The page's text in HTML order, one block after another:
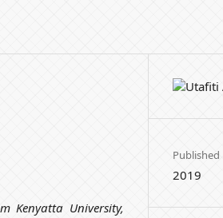
Kenyatta University,
Published
2019